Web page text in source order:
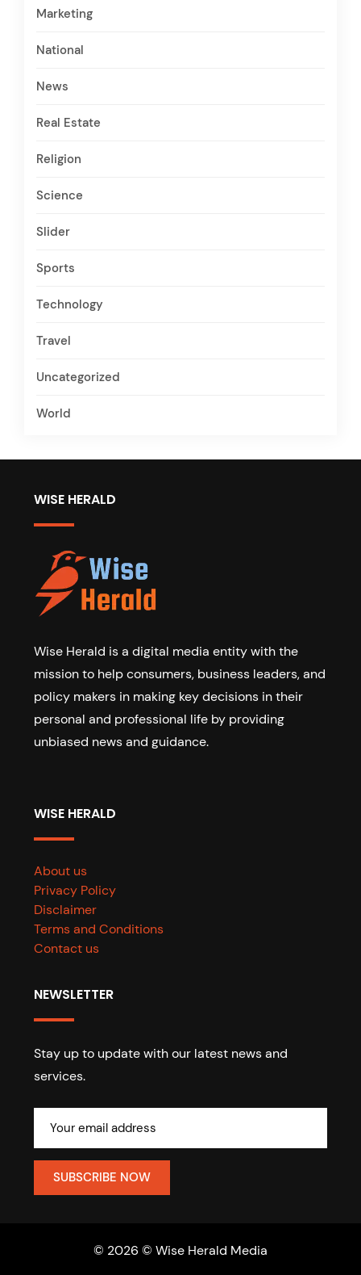
Marketing
National
News
Real Estate
Religion
Science
Slider
Sports
Technology
Travel
Uncategorized
World
WISE HERALD
Wise Herald is a digital media entity with the
mission to help consumers, business leaders, and
policy makers in making key decisions in their
personal and professional life by providing
unbiased news and guidance.
WISE HERALD
About us
Privacy Policy
Disclaimer
Terms and Conditions
Contact us
NEWSLETTER
Stay up to update with our latest news and
services.
© 2026 © Wise Herald Media